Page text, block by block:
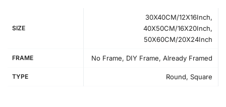
Step-by-Step Instructions to Create
First, set up your workspace by spreading out the canvas
SIZE
30X40CM/12X16Inch,
40X50CM/16X20Inch,
50X60CM/20X24Inch
FRAME No Frame, DIY Frame, Already Framed
TYPE Round, Square